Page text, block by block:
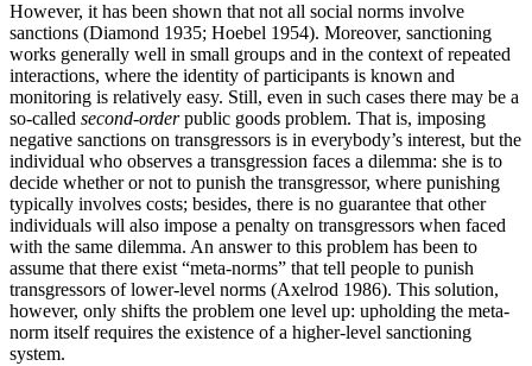
However, it has been shown that not all social norms involve
sanctions (Diamond 1935; Hoebel 1954). Moreover, sanctioning
works generally well in small groups and in the context of repeated
interactions, where the identity of participants is known and
monitoring is relatively easy. Still, even in such cases there may be a
so-called second-orderpublic goods problem. That is, imposing
negative sanctions on transgressors is in everybody’s interest, but the
individual who observes a transgression faces a dilemma: she is to
decide whether or not to punish the transgressor, where punishing
typically involves costs; besides, there is no guarantee that other
individuals will also impose a penalty on transgressors when faced
with the same dilemma. An answer to this problem has been to
assume that there exist “meta-norms” that tell people to punish
transgressors of lower-level norms (Axelrod 1986). This solution,
however, only shifts the problem one level up: upholding the meta-
norm itself requires the existence of a higher-level sanctioning
system.